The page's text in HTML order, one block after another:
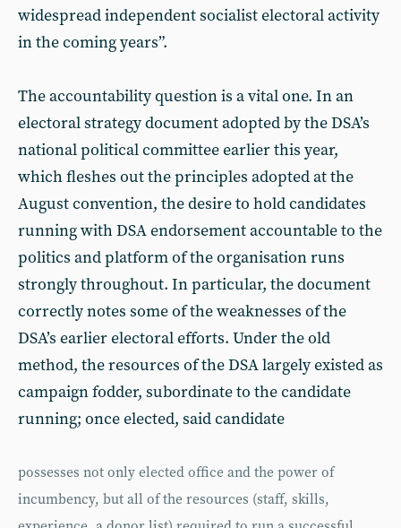
widespread independent socialist electoral activity
in the coming years”.
The accountability question is a vital one. In an
electoral strategy document adopted by the DSA’s
national political committee earlier this year,
which fleshes out the principles adopted at the
August convention, the desire to hold candidates
running with DSA endorsement accountable to the
politics and platform of the organisation runs
strongly throughout. In particular, the document
correctly notes some of the weaknesses of the
DSA’s earlier electoral efforts. Under the old
method, the resources of the DSA largely existed as
campaign fodder, subordinate to the candidate
running; once elected, said candidate
possesses not only elected office and the power of
incumbency, but all of the resources (staff, skills,